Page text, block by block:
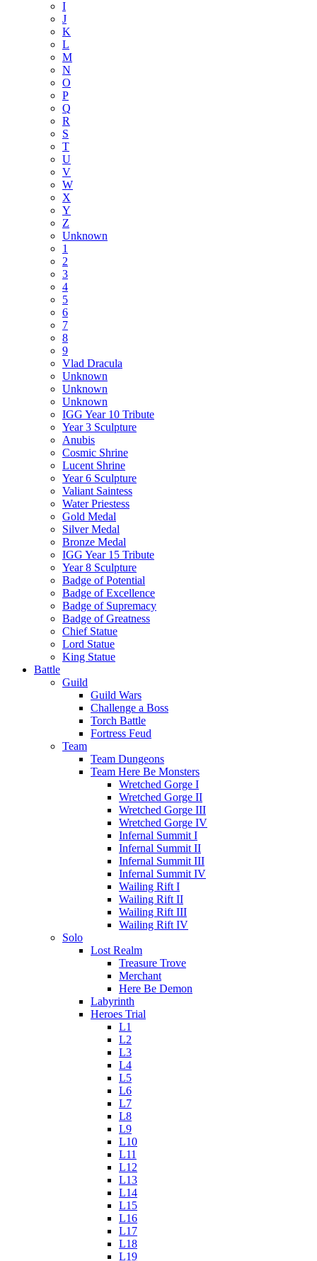
I
J
K
L
M
N
O
P
Q
R
S
T
U
V
W
X
Y
Z
Unknown
1
2
3
4
5
6
7
8
9
Vlad Dracula
Unknown
Unknown
Unknown
IGG Year 10 Tribute
Year 3 Sculpture
Anubis
Cosmic Shrine
Lucent Shrine
Year 6 Sculpture
Valiant Saintess
Water Priestess
Gold Medal
Silver Medal
Bronze Medal
IGG Year 15 Tribute
Year 8 Sculpture
Badge of Potential
Badge of Excellence
Badge of Supremacy
Badge of Greatness
Chief Statue
Lord Statue
King Statue
Battle
Guild
Guild Wars
Challenge a Boss
Torch Battle
Fortress Feud
Team
Team Dungeons
Team Here Be Monsters
Wretched Gorge I
Wretched Gorge II
Wretched Gorge III
Wretched Gorge IV
Infernal Summit I
Infernal Summit II
Infernal Summit III
Infernal Summit IV
Wailing Rift I
Wailing Rift II
Wailing Rift III
Wailing Rift IV
Solo
Lost Realm
Treasure Trove
Merchant
Here Be Demon
Labyrinth
Heroes Trial
L1
L2
L3
L4
L5
L6
L7
L8
L9
L10
L11
L12
L13
L14
L15
L16
L17
L18
L19